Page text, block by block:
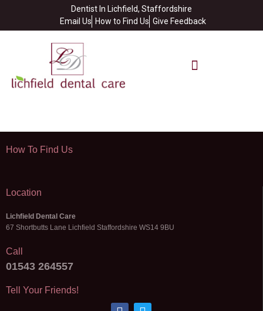
Dentist In Lichfield, Staffordshire
Email Us How to Find Us Give Feedback
How To Find Us
Location
Lichfield Dental Care
67 Shortbutts Lane Lichfield Staffordshire WS14 9BU
Call
01543 264557
Tell Your Friends!